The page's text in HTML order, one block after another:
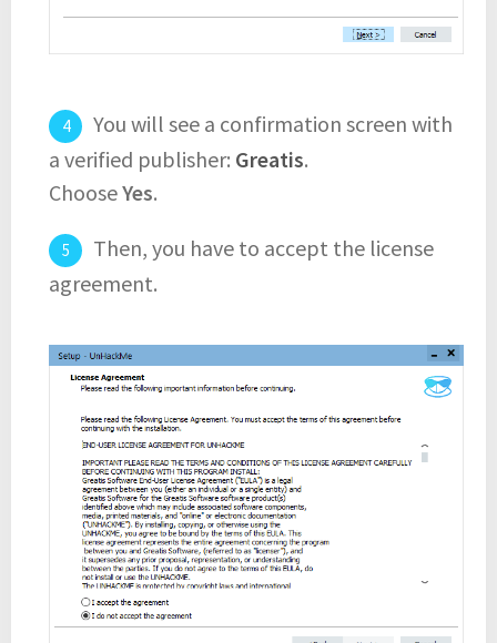
You will see a confirmation screen with
a verified publisher: Greatis.
ChooseYes.
Then, you have to accept the license
agreement.